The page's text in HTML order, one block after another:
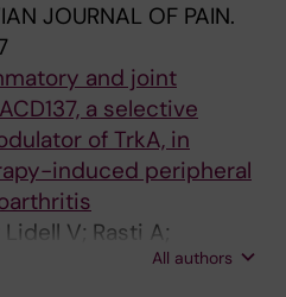
JOURNAL OF PAIN.
and joint
a selective
of TrkA, in
induced peripheral
V; Rasti A;
M; Sandin J; Nordvall
All authors